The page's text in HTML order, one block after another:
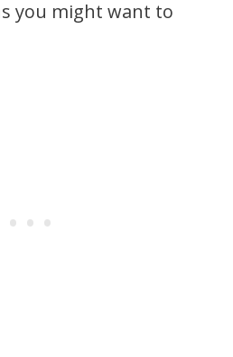
you might want to